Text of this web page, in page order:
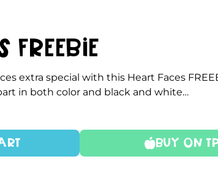
extra special with this Heart Faces
in both color and black and white…
Buy On